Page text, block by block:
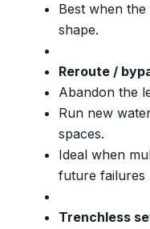
Best when
shape.
Reroute /
Abandon the
Run new
spaces.
Ideal when
future failures
Trenchless